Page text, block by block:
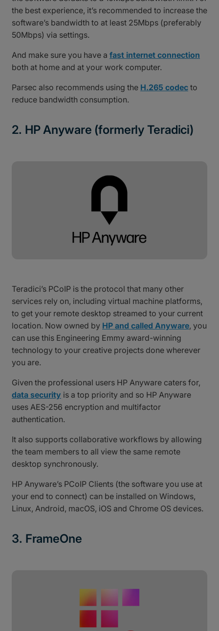
the best experience, it’s recommended to increase the
software’s bandwidth to at least 25Mbps (preferably
50Mbps) via settings.
And make sure you have a fast internet connection
both at home and at your work computer.
Parsec also recommends using the H.265 codec to
reduce bandwidth consumption.
2. HP Anyware (formerly Teradici)
Teradici’s PCoIP is the protocol that many other
services rely on, including virtual machine platforms,
to get your remote desktop streamed to your current
location. Now owned by HP and called Anyware, you
can use this Engineering Emmy award-winning
technology to your creative projects done wherever
you are.
Given the professional users HP Anyware caters for,
data security is a top priority and so HP Anyware
uses AES-256 encryption and multifactor
authentication.
It also supports collaborative workflows by allowing
the team members to all view the same remote
desktop synchronously.
HP Anyware’s PCoIP Clients (the software you use at
your end to connect) can be installed on Windows,
Linux, Android, macOS, iOS and Chrome OS devices.
3. FrameOne